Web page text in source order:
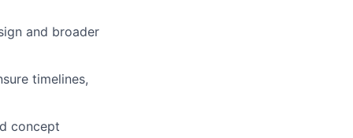
and broader
timelines,
concept